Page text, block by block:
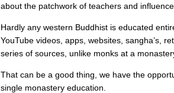
about the patchwork of teachers and
Hardly any western Buddhist is educated
YouTube videos, apps, websites, sangha’s,
series of sources, unlike monks at a
That can be a good thing, we have the
single monastery education.